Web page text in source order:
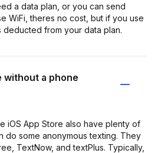
a data plan, or you can send
WiFi, theres no cost, but if you use
from your data plan.
without a phone
iOS App Store also have plenty of
do some anonymous texting. They
TextNow, and textPlus. Typically,